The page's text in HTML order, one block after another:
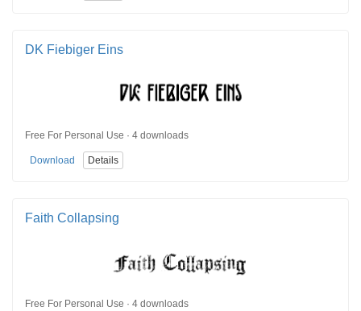
DK Fiebiger Eins
Free For Personal Use · 4 downloads
Download Details
Faith Collapsing
Free For Personal Use · 4 downloads